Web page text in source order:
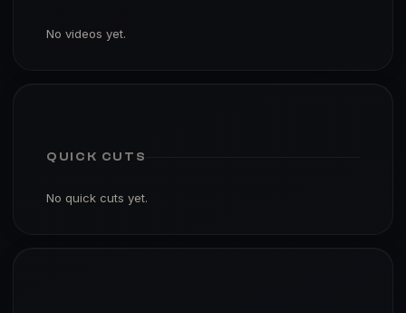
No videos yet.
QUICK CUTS
No quick cuts yet.